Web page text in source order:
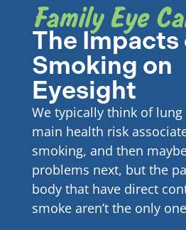
Family Eye
The Impacts
Smoking on
Eyesight
We typically think of lung
main health risk
smoking, and then
problems next, but the
body that have direct
smoke aren’t the only